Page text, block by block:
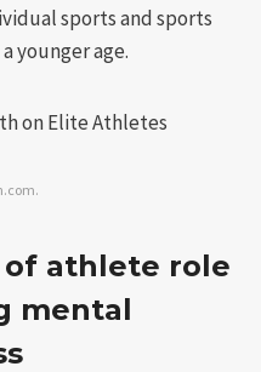
sports and sports
younger age.
athlete role
mental